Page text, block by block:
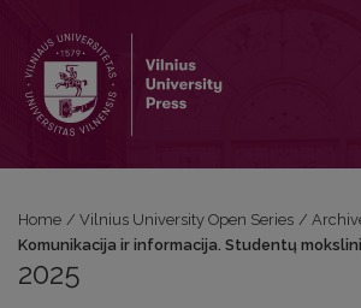
Home / Vilnius University Open Series /
Komunikacija ir informacija. Studentų
2025